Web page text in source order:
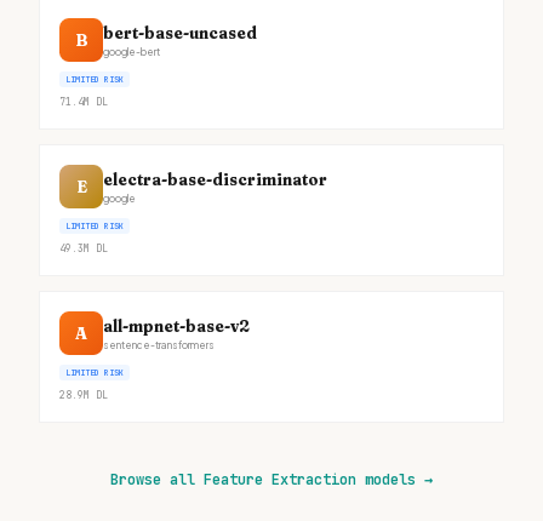
B bert-base-uncased
google-bert
LIMITED RISK
71.4M DL
E electra-base-discriminator
google
LIMITED RISK
49.3M DL
A all-mpnet-base-v2
sentence-transformers
LIMITED RISK
28.9M DL
Browse all Feature Extraction models →